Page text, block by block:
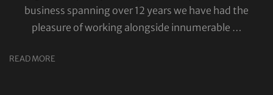
business spanning over 12 years we have had the
pleasure of working alongside innumerable …
READ MORE